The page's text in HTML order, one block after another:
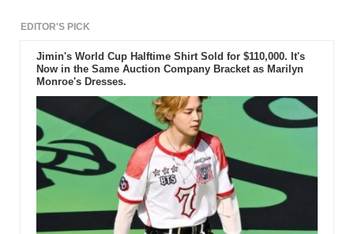
EDITOR'S PICK
Jimin's World Cup Halftime Shirt Sold for $110,000. It's
Now in the Same Auction Company Bracket as Marilyn
Monroe's Dresses.